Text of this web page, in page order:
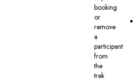
booking
or
remove
a
participant
from
the
trek